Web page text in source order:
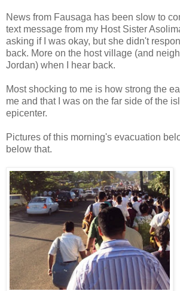
News from Fausaga has been slow to
text message from my Host Sister
asking if I was okay, but she didn't
back. More on the host village (and
Jordan) when I hear back.
Most shocking to me is how strong the
me and that I was on the far side of the
epicenter.
Pictures of this morning's evacuation
below that.